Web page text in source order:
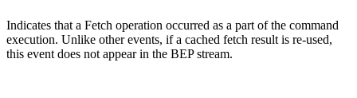
Indicates that a Fetch operation occurred as a part of the command
execution. Unlike other events, if a cached fetch result is re-used,
this event does not appear in the BEP stream.